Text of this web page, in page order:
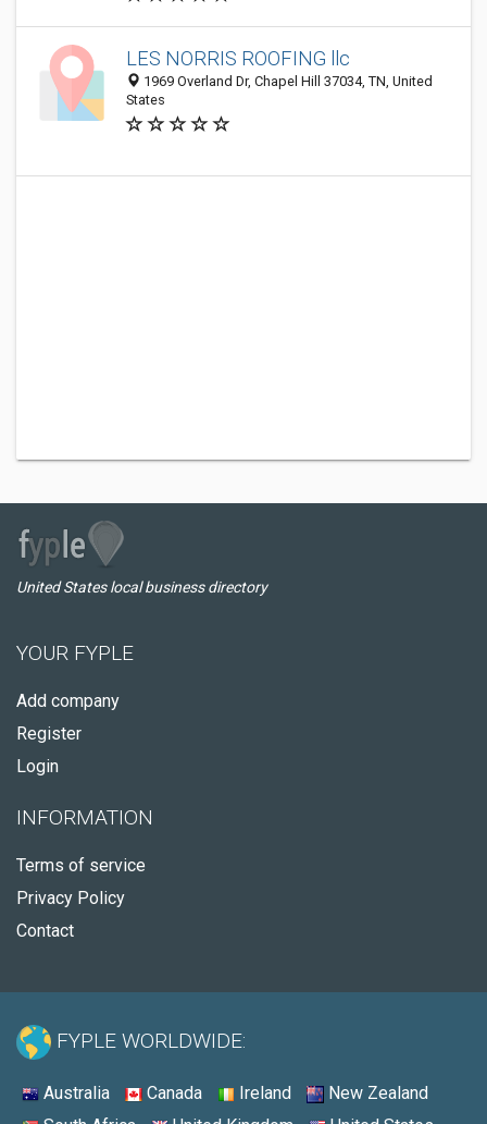
LES NORRIS ROOFING llc
1969 Overland Dr, Chapel Hill 37034, TN, United
States
United States local business directory
YOUR FYPLE
Add company
Register
Login
INFORMATION
Terms of service
Privacy Policy
Contact
FYPLE WORLDWIDE:
Australia Canada Ireland
New Zealand